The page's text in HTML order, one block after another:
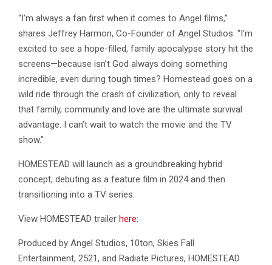
“I’m always a fan first when it comes to Angel films,”
shares Jeffrey Harmon, Co-Founder of Angel Studios. “I’m
excited to see a hope-filled, family apocalypse story hit the
screens—because isn’t God always doing something
incredible, even during tough times? Homestead goes on a
wild ride through the crash of civilization, only to reveal
that family, community and love are the ultimate survival
advantage. I can’t wait to watch the movie and the TV
show.”
HOMESTEAD will launch as a groundbreaking hybrid
concept, debuting as a feature film in 2024 and then
transitioning into a TV series.
View HOMESTEAD trailer here:
Produced by Angel Studios, 10ton, Skies Fall
Entertainment, 2521, and Radiate Pictures, HOMESTEAD